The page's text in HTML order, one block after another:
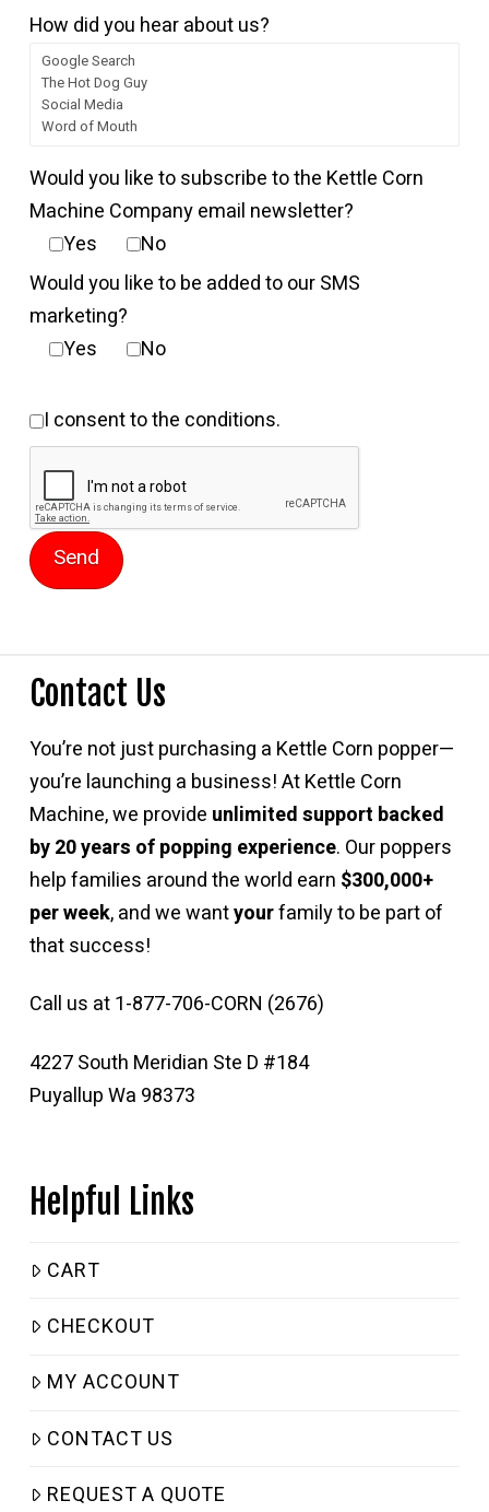
How did you hear about us?
Would you like to subscribe to the Kettle Corn
Machine Company email newsletter?
Yes
No
Would you like to be added to our SMS
marketing?
Yes
No
I consent to the conditions.
Contact Us
You’re not just purchasing a Kettle Corn popper—
you’re launching a business! At Kettle Corn
Machine, we provide unlimited support backed
by 20 years of popping experience. Our poppers
help families around the world earn $300,000+
per week, and we wantyourfamily to be part of
that success!
Call us at 1-877-706-CORN (2676)
4227 South Meridian Ste D #184
Puyallup Wa 98373
Helpful Links
CART
CHECKOUT
MY ACCOUNT
CONTACT US
REQUEST A QUOTE